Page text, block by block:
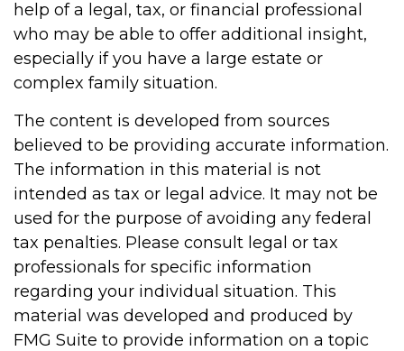
help of a legal, tax, or financial professional
who may be able to offer additional insight,
especially if you have a large estate or
complex family situation.
The content is developed from sources
believed to be providing accurate information.
The information in this material is not
intended as tax or legal advice. It may not be
used for the purpose of avoiding any federal
tax penalties. Please consult legal or tax
professionals for specific information
regarding your individual situation. This
material was developed and produced by
FMG Suite to provide information on a topic